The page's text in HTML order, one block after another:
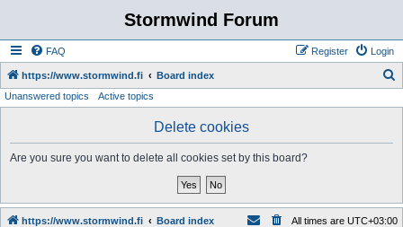
Stormwind Forum
FAQ Login
Register
https://www.stormwind.fi Board index
Unanswered topics Active topics
Delete cookies
Are you sure you want to delete all cookies set by this board?
https://www.stormwind.fi Board index All times are UTC+03:00